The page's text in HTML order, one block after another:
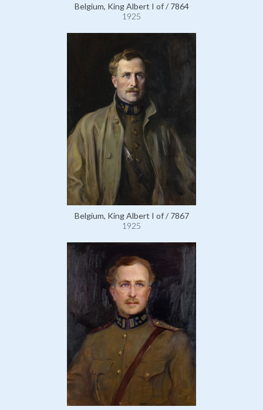
Belgium, King Albert I of / 7864
1925
Belgium, King Albert I of / 7867
1925